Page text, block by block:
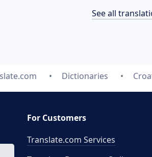
See all
Dictionaries
For Customers
Translate.com Services